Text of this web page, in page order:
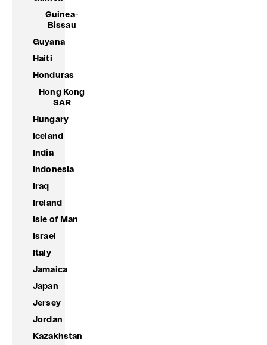
Guinea-
Bissau
Guyana
Haiti
Honduras
Hong Kong
SAR
Hungary
Iceland
India
Indonesia
Iraq
Ireland
Isle of Man
Israel
Italy
Jamaica
Japan
Jersey
Jordan
Kazakhstan